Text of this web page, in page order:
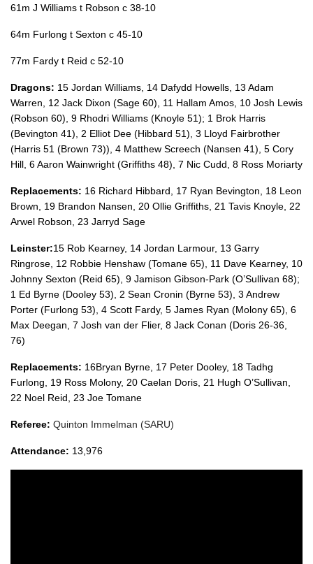
61m J Williams t Robson c 38-10
64m Furlong t Sexton c 45-10
77m Fardy t Reid c 52-10
Dragons: 15 Jordan Williams, 14 Dafydd Howells, 13 Adam
Warren, 12 Jack Dixon (Sage 60), 11 Hallam Amos, 10 Josh Lewis
(Robson 60), 9 Rhodri Williams (Knoyle 51); 1 Brok Harris
(Bevington 41), 2 Elliot Dee (Hibbard 51), 3 Lloyd Fairbrother
(Harris 51 (Brown 73)), 4 Matthew Screech (Nansen 41), 5 Cory
Hill, 6 Aaron Wainwright (Griffiths 48), 7 Nic Cudd, 8 Ross Moriarty
Replacements: 16 Richard Hibbard, 17 Ryan Bevington, 18 Leon
Brown, 19 Brandon Nansen, 20 Ollie Griffiths, 21 Tavis Knoyle, 22
Arwel Robson, 23 Jarryd Sage
Leinster:15 Rob Kearney, 14 Jordan Larmour, 13 Garry
Ringrose, 12 Robbie Henshaw (Tomane 65), 11 Dave Kearney, 10
Johnny Sexton (Reid 65), 9 Jamison Gibson-Park (O’Sullivan 68);
1 Ed Byrne (Dooley 53), 2 Sean Cronin (Byrne 53), 3 Andrew
Porter (Furlong 53), 4 Scott Fardy, 5 James Ryan (Molony 65), 6
Max Deegan, 7 Josh van der Flier, 8 Jack Conan (Doris 26-36,
76)
Replacements: 16Bryan Byrne, 17 Peter Dooley, 18 Tadhg
Furlong, 19 Ross Molony, 20 Caelan Doris, 21 Hugh O’Sullivan,
22 Noel Reid, 23 Joe Tomane
Referee: Quinton Immelman (SARU)
Attendance: 13,976